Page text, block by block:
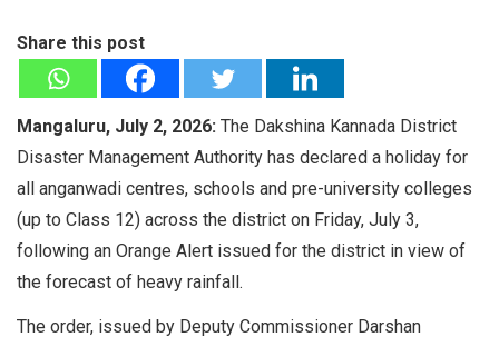
Share this post
Mangaluru, July 2, 2026: The Dakshina Kannada District
Disaster Management Authority has declared a holiday for
all anganwadi centres, schools and pre-university colleges
(up to Class 12) across the district on Friday, July 3,
following an Orange Alert issued for the district in view of
the forecast of heavy rainfall.
The order, issued by Deputy Commissioner Darshan